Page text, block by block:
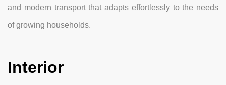
and modern transport that adapts effortlessly to the needs
of growing households.
Interior